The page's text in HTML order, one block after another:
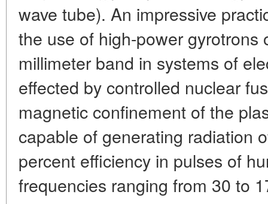
wave tube). An impressive
the use of high-power gyrotrons
millimeter band in systems of
effected by controlled nuclear
magnetic confinement of the
capable of generating radiation
percent efficiency in pulses of
frequencies ranging from 30 to